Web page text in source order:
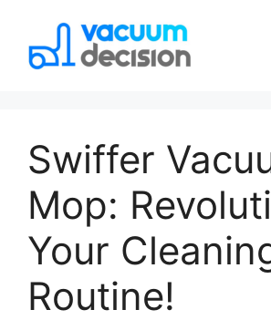
Swiffer
Mop:
Your
Routine!